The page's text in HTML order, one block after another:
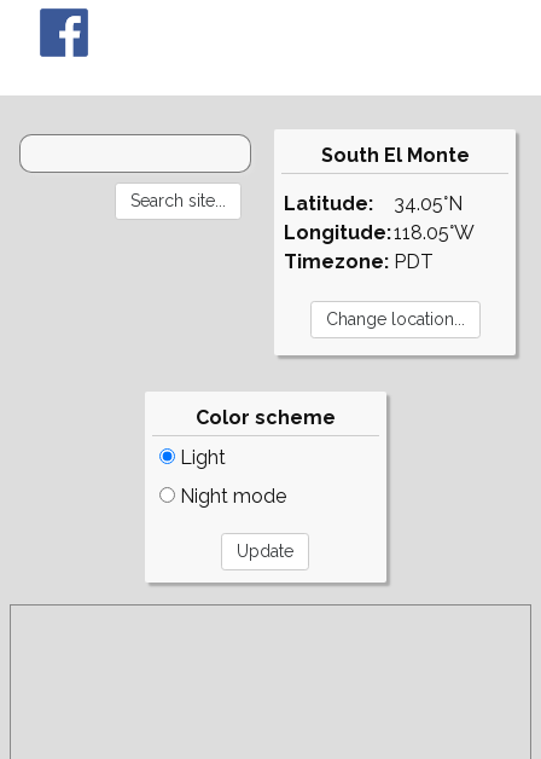
South El Monte
Latitude:
Longitude:
Timezone:
34.05°N
118.05°W
PDT
Color scheme
Light
Night mode